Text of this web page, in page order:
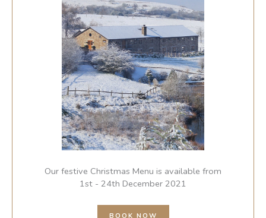
Our festive Christmas Menu is available from
1st - 24th December 2021
BOOK NOW